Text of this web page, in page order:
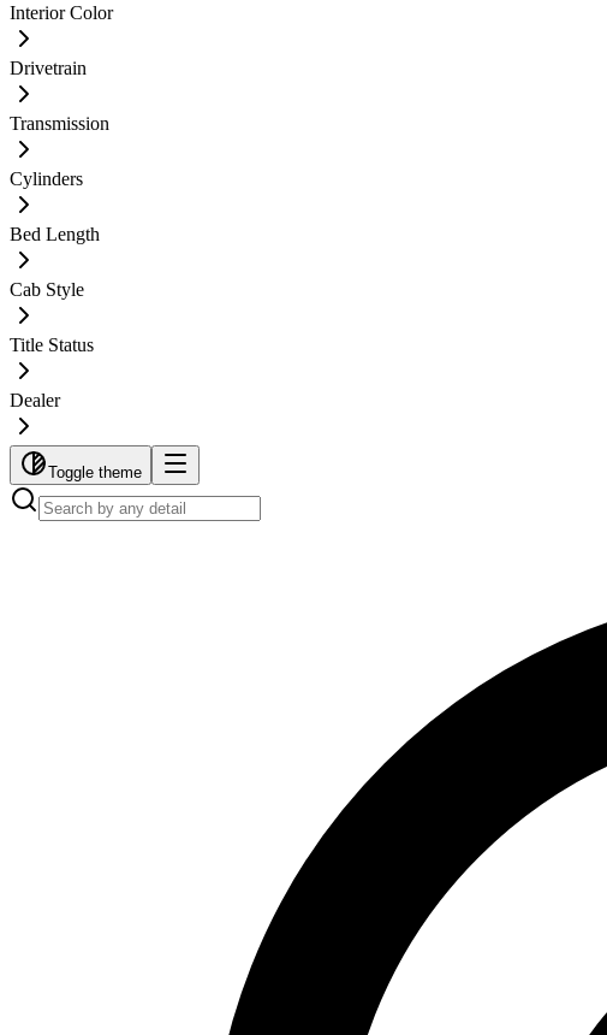
Interior Color
Drivetrain
Transmission
Cylinders
Bed Length
Cab Style
Title Status
Dealer
Toggle theme